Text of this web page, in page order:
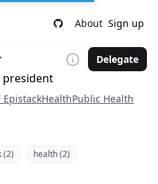
About Sign up
Delegate
president
EpistackHealthPublic Health
(2)
health (2)